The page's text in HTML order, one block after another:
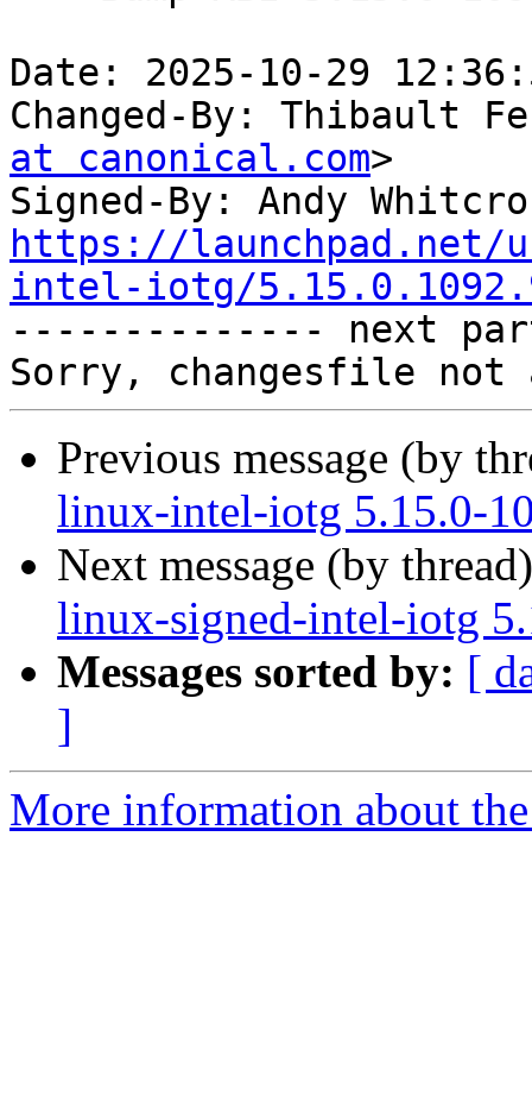
Date: 2025-10-29
Changed-By: Thibault
at canonical.com>
Signed-By: Andy
https://launchpad.net/
intel-iotg/
-------------- next
Previous message (by
linux-intel-iotg 5.15.0-
Next message (by
linux-signed-intel-iotg
Messages sorted by: [
]
More information about